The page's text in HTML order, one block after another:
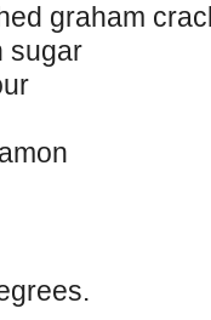
graham
sugar